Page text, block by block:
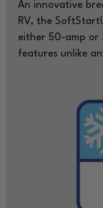
An innovative
RV, the
either 50-amp or
features unlike